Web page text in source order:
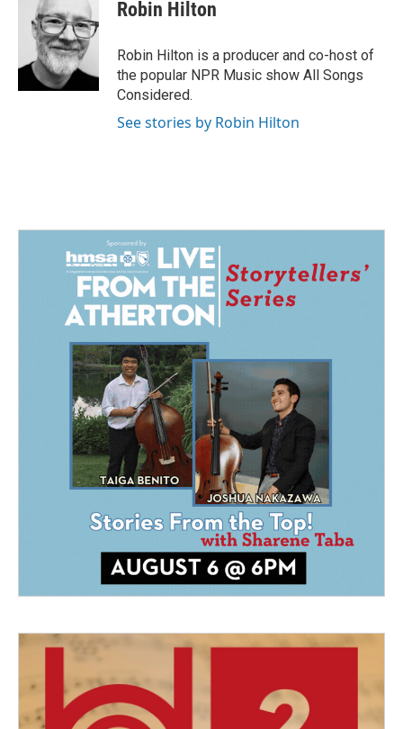
k
e
d
I
n
l
Robin Hilton
Robin Hilton is a producer and co-host of
the popular NPR Music show All Songs
Considered.
See stories by Robin Hilton